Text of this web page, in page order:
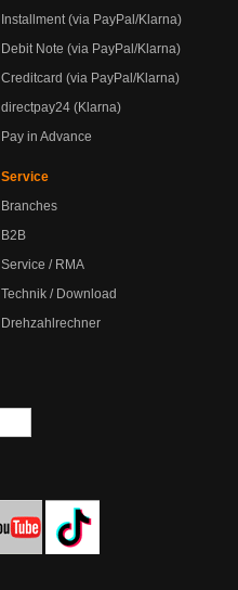
Installment (via PayPal/Klarna)
Debit Note (via PayPal/Klarna)
Creditcard (via PayPal/Klarna)
directpay24 (Klarna)
Pay in Advance
Service
Branches
B2B
Service / RMA
Technik / Download
Drehzahlrechner